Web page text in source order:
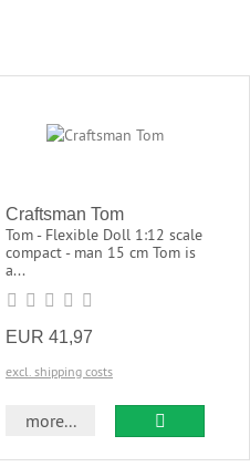
Craftsman Tom
Tom - Flexible Doll 1:12 scale
compact - man 15 cm Tom is
a...
EUR 41,97
excl. shipping costs
more...